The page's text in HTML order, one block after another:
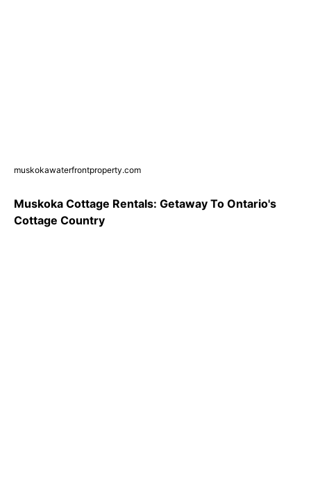
muskokawaterfrontproperty.com
Muskoka Cottage Rentals: Getaway To Ontario's
Cottage Country